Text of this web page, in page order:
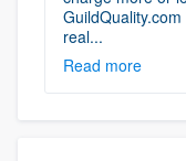
real...
Read more